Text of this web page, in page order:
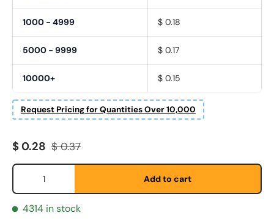
1000 - 4999 $ 0.18
5000 - 9999 $ 0.17
10000+ $ 0.15
Request Pricing for Quantities Over 10,000
Last Name
Sale price
$ 0.28 Regular price
$ 0.37
Qty
Add to cart
4314 in stock